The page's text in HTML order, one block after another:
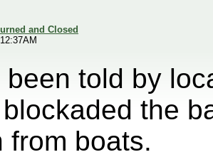
and Closed
been told by
the
from boats.